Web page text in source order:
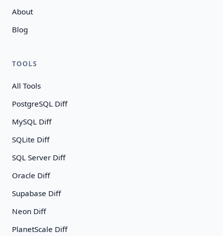
About
Blog
TOOLS
All Tools
PostgreSQL Diff
MySQL Diff
SQLite Diff
SQL Server Diff
Oracle Diff
Supabase Diff
Neon Diff
PlanetScale Diff